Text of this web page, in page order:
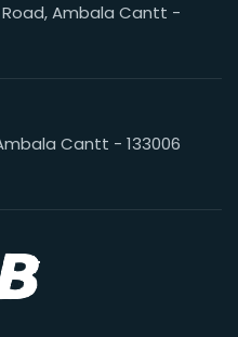
Ambala Cantt -
Cantt - 133006